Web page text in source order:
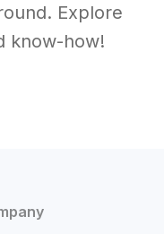
Explore
know-how!